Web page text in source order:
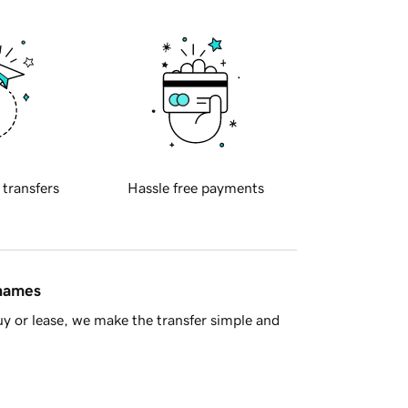
transfers Hassle free payments
or lease, we make the transfer simple and